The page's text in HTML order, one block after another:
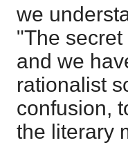
we
"The
and we
rationalist
confusion,
the literary